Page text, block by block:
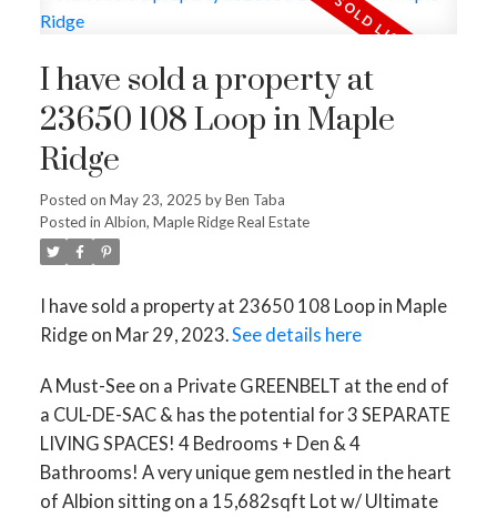
Powered by Translate
I have sold a property at
23650 108 Loop in Maple
Ridge
Posted on May 23, 2025 byBen Taba
Posted in Albion, Maple Ridge Real Estate
I have sold a property at 23650 108 Loop in Maple
Ridge on Mar 29, 2023.See details here
A Must-See on a Private GREENBELT at the end of
a CUL-DE-SAC & has the potential for 3 SEPARATE
LIVING SPACES! 4 Bedrooms + Den & 4
Bathrooms! A very unique gem nestled in the heart
of Albion sitting on a 15,682sqft Lot w/ Ultimate